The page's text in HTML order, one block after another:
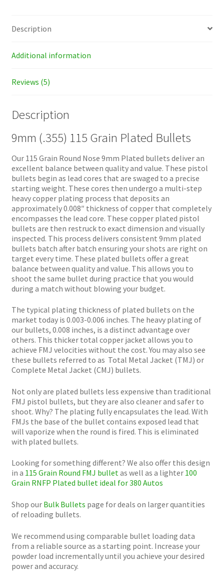
Description
Additional information
Reviews (5)
Description
9mm (.355) 115 Grain Plated Bullets
Our 115 Grain Round Nose 9mm Plated bullets deliver an
excellent balance between quality and value. These pistol
bullets begin as lead cores that are swaged to a precise
starting weight. These cores then undergo a multi-step
heavy copper plating process that deposits an
approximately 0.008″ thickness of copper that completely
encompasses the lead core. These copper plated pistol
bullets are then restruck to exact dimension and visually
inspected. This process delivers consistent 9mm plated
bullets batch after batch ensuring your shots are right on
target every time. These plated bullets offer a great
balance between quality and value. This allows you to
shoot the same bullet during practice that you would
during a match without blowing your budget.
The typical plating thickness of plated bullets on the
market today is 0.003-0.006 inches. The heavy plating of
our bullets, 0.008 inches, is a distinct advantage over
others. This thicker total copper jacket allows you to
achieve FMJ velocities without the cost. You may also see
these bullets referred to as Total Metal Jacket (TMJ) or
Complete Metal Jacket (CMJ) bullets.
Not only are plated bullets less expensive than traditional
FMJ pistol bullets, but they are also cleaner and safer to
shoot. Why? The plating fully encapsulates the lead. With
FMJs the base of the bullet contains exposed lead that
will vaporize when the round is fired. This is eliminated
with plated bullets.
Looking for something different? We also offer this design
in a 115 Grain Round FMJ bulletas well as a lighter 100
Grain RNFP Plated bullet ideal for 380 Autos
Shop our Bulk Bullets page for deals on larger quantities
of reloading bullets.
We recommend using comparable bullet loading data
from a reliable source as a starting point. Increase your
powder load incrementally until you achieve your desired
power and accuracy.